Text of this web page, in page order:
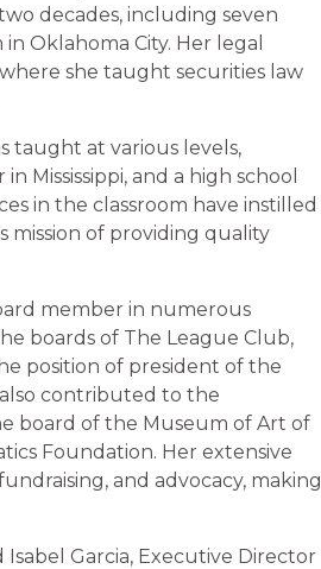
decades, including seven
Oklahoma City. Her legal
she taught securities law
taught at various levels,
Mississippi, and a high school
in the classroom have instilled
mission of providing quality
member in numerous
boards of The League Club,
position of president of the
also contributed to the
board of the Museum of Art of
Foundation. Her extensive
and advocacy, making
Garcia, Executive Director